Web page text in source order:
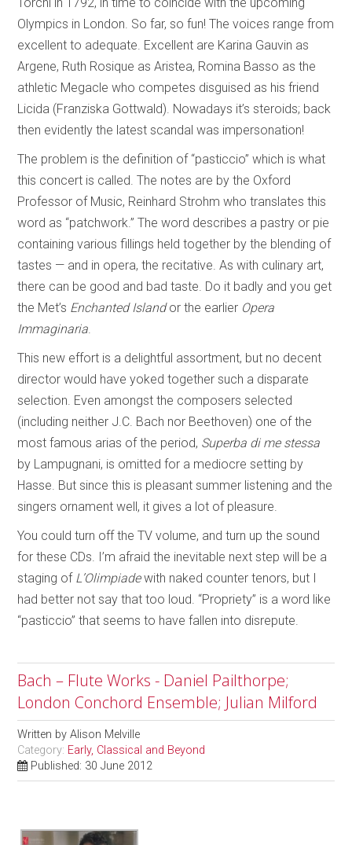
Olympics in London. So far, so fun! The voices range from
excellent to adequate. Excellent are Karina Gauvin as
Argene, Ruth Rosique as Aristea, Romina Basso as the
athletic Megacle who competes disguised as his friend
Licida (Franziska Gottwald). Nowadays it’s steroids; back
then evidently the latest scandal was impersonation!
The problem is the definition of “pasticcio” which is what
this concert is called. The notes are by the Oxford
Professor of Music, Reinhard Strohm who translates this
word as “patchwork.” The word describes a pastry or pie
containing various fillings held together by the blending of
tastes — and in opera, the recitative. As with culinary art,
there can be good and bad taste. Do it badly and you get
the Met’s Enchanted Islandor the earlier Opera
Immaginaria.
This new effort is a delightful assortment, but no decent
director would have yoked together such a disparate
selection. Even amongst the composers selected
(including neither J.C. Bach nor Beethoven) one of the
most famous arias of the period, Superba di me stessa
by Lampugnani, is omitted for a mediocre setting by
Hasse. But since this is pleasant summer listening and the
singers ornament well, it gives a lot of pleasure.
You could turn off the TV volume, and turn up the sound
for these CDs. I’m afraid the inevitable next step will be a
staging of L’Olimpiadewith naked counter tenors, but I
had better not say that too loud. “Propriety” is a word like
“pasticcio” that seems to have fallen into disrepute.
Bach – Flute Works - Daniel Pailthorpe;
London Conchord Ensemble; Julian Milford
Written byAlison Melville
Category: Early, Classical and Beyond
Published: 30 June 2012